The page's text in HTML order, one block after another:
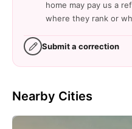
home may pay us a
where they rank or
Submit a correction
Nearby Cities